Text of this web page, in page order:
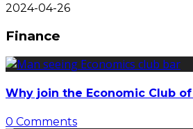
2024-04-26
Finance
Why join the Economic Club of
0 Comments